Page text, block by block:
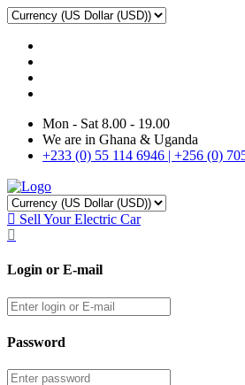
Mon - Sat 8.00 - 19.00
We are in Ghana & Uganda
+233 (0) 55 114 6946 | +256 (0)
Sell Your Electric Car
Login or E-mail
Password